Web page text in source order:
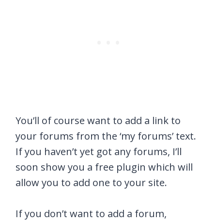
You’ll of course want to add a link to
your forums from the ‘my forums’ text.
If you haven’t yet got any forums, I’ll
soon show you a free plugin which will
allow you to add one to your site.
If you don’t want to add a forum,